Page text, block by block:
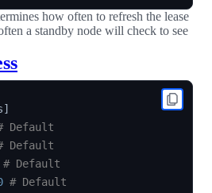
how often to refresh the lease
a standby node will check to see
]
Default
Default
# Default
# Default